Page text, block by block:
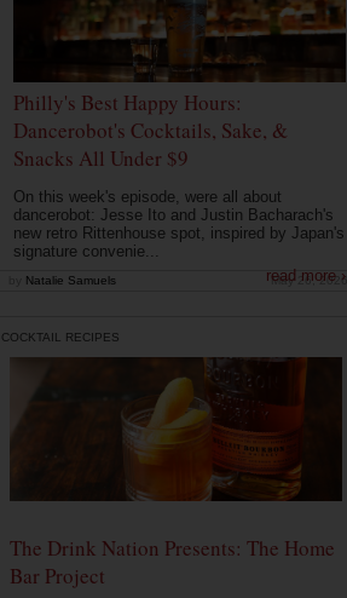
Philly's Best Happy Hours:
Dancerobot's Cocktails, Sake, &
Snacks All Under $9
On this week's episode, were all about
dancerobot: Jesse Ito and Justin Bacharach's
new retro Rittenhouse spot, inspired by Japan's
signature convenie...
read more ›
Natalie Samuels May 26, 2026
COCKTAIL RECIPES
The Drink Nation Presents: The Home
Bar Project